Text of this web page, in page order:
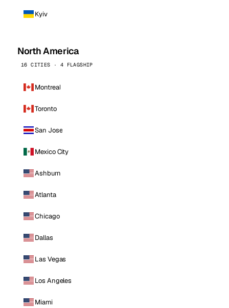
Kyiv
North America
16 CITIES · 4 FLAGSHIP
Montreal
Toronto
San Jose
Mexico City
Ashburn
Atlanta
Chicago
Dallas
Las Vegas
Los Angeles
Miami